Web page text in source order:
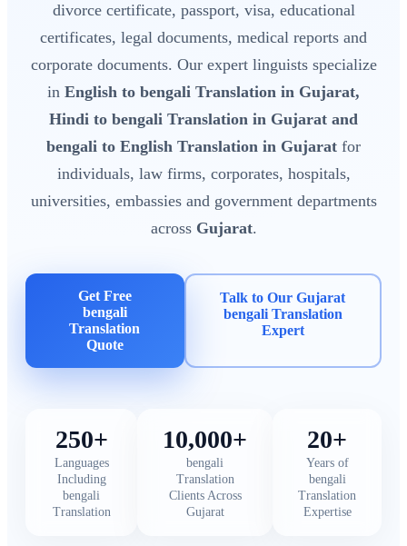
divorce certificate, passport, visa, educational
certificates, legal documents, medical reports and
corporate documents. Our expert linguists specialize
in English to bengali Translation in Gujarat,
Hindi to bengali Translation in Gujarat and
bengali to English Translation in Gujarat for
individuals, law firms, corporates, hospitals,
universities, embassies and government departments
across Gujarat.
Get Free
bengali
Translation
Quote
Talk to Our Gujarat
bengali Translation
Expert
250+
Languages
Including
bengali
Translation
10,000+
bengali
Translation
Clients Across
Gujarat
20+
Years of
bengali
Translation
Expertise